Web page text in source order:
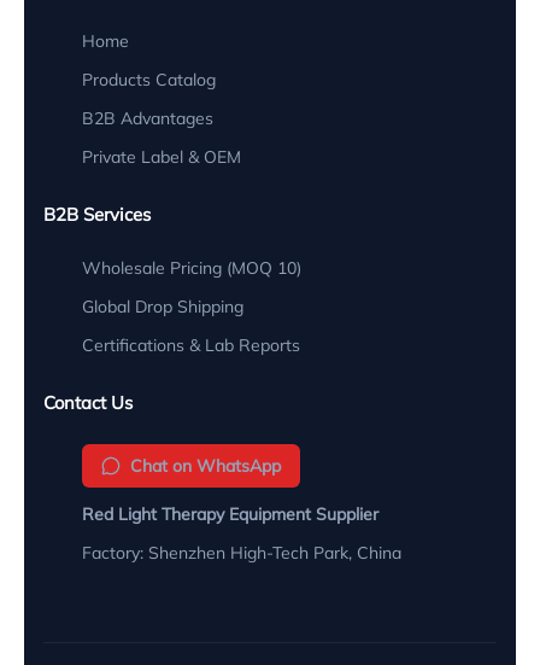
Home
Products Catalog
B2B Advantages
Private Label & OEM
B2B Services
Wholesale Pricing (MOQ 10)
Global Drop Shipping
Certifications & Lab Reports
Contact Us
Chat on WhatsApp
Red Light Therapy Equipment Supplier
Factory: Shenzhen High-Tech Park, China